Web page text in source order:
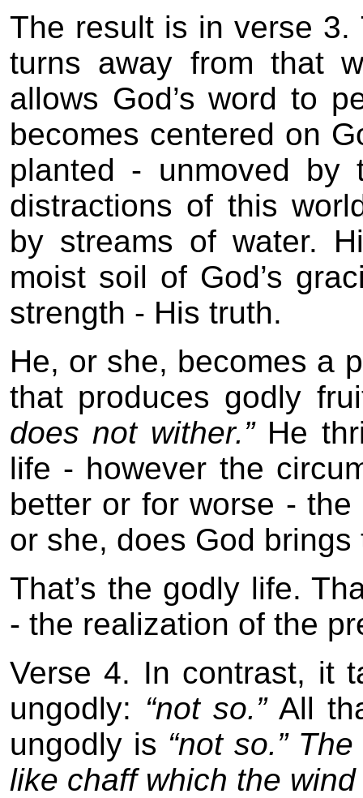
The result is in verse 3.
turns away from that
allows God’s word to
becomes centered on
planted - unmoved by
distractions of this
by streams of water.
moist soil of God’s
strength - His truth.
He, or she, becomes a
that produces godly
does not wither.” He
life - however the
better or for worse -
or she, does God brings
That’s the godly life.
- the realization of the
Verse 4. In contrast, it
ungodly: “not so.”All
ungodly is “not so.”
like chaff which the